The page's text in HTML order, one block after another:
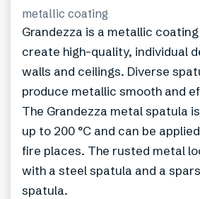
metallic coating
Grandezza is a metallic
create high-quality, individual
walls and ceilings. Diverse
produce metallic smooth and
The Grandezza metal spatula
up to 200 °C and can be
fire places. The rusted metal
with a steel spatula and a
spatula.